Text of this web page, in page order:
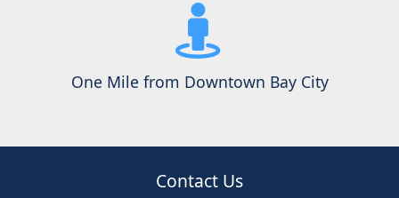
One Mile from Downtown Bay City
Contact Us